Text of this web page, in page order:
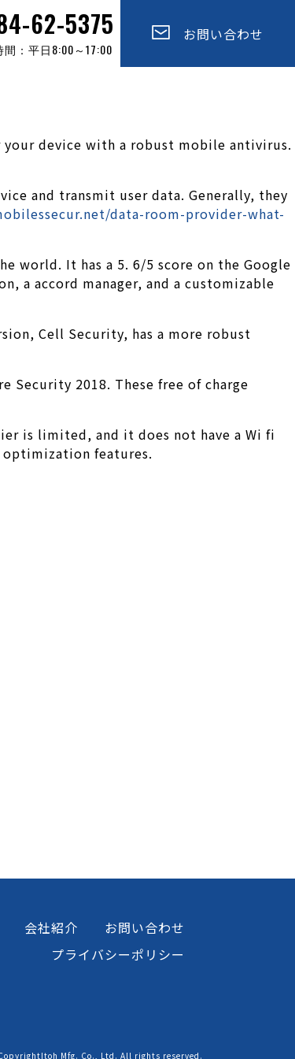
お問い合わせ
62-5375
間：平日8:00～17:00
your device with a robust mobile antivirus.
and transmit user data. Generally, they
data-room-provider-what-
world. It has a 5. 6/5 score on the Google
a accord manager, and a customizable
Cell Security, has a more robust
Security 2018. These free of charge
is limited, and it does not have a Wi fi
features.
会社紹介
お問い合わせ
プライバシーポリシー
Mfg. Co., Ltd. All rights reserved.